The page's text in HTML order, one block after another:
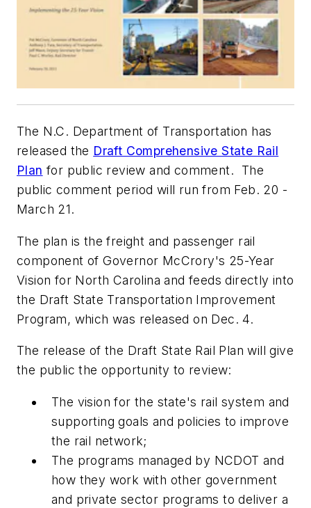
The N.C. Department of Transportation has
released the Draft Comprehensive State Rail
Plan for public review and comment. The
public comment period will run from Feb. 20 -
March 21.
The plan is the freight and passenger rail
component of Governor McCrory's 25-Year
Vision for North Carolina and feeds directly into
the Draft State Transportation Improvement
Program, which was released on Dec. 4.
The release of the Draft State Rail Plan will give
the public the opportunity to review:
The vision for the state's rail system and
supporting goals and policies to improve
the rail network;
The programs managed by NCDOT and
how they work with other government
and private sector programs to deliver a